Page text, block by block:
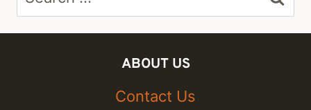
for:
ABOUT US
Contact Us